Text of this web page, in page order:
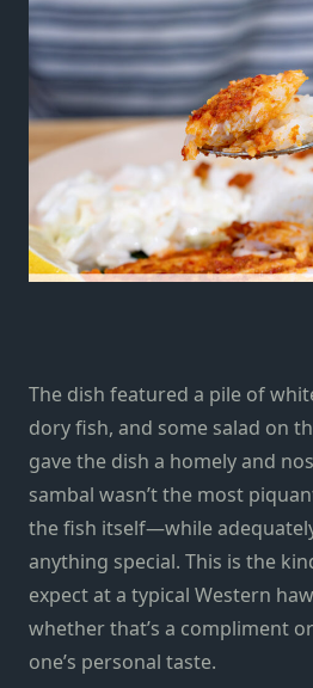
The dish featured a pile of
dory fish, and some salad on
gave the dish a homely and
sambal wasn’t the most
the fish itself—while
anything special. This is the
expect at a typical Western
whether that’s a compliment
one’s personal taste.